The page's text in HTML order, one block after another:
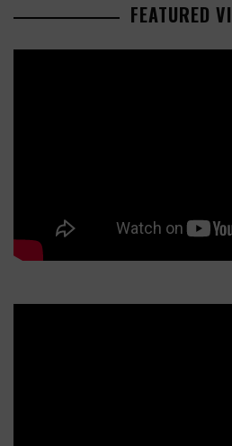
FEATURED